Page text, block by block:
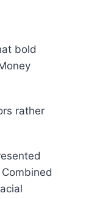
bold
rather